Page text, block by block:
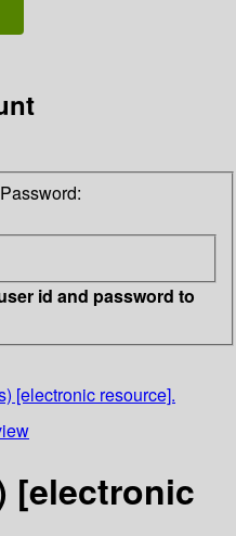
Password:
id and password to
[electronic resource].
[electronic